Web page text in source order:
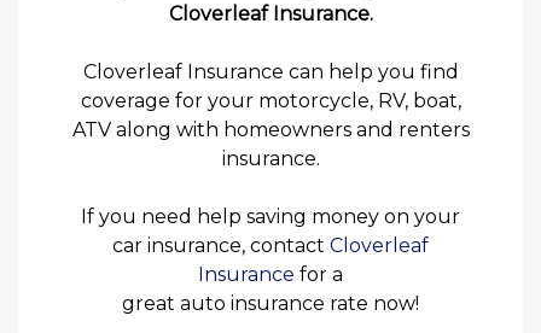
Cloverleaf Insurance.
Cloverleaf Insurance can help you find
coverage for your motorcycle, RV, boat,
ATV along with homeowners and renters
insurance.
If you need help saving money on your
car insurance, contact Cloverleaf
Insurance for a
great auto insurance rate now!